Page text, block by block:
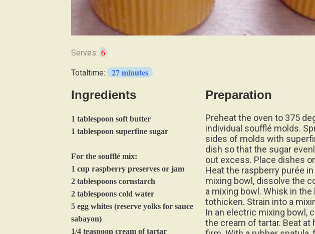
Serves: 6
Totaltime: 27 minutes
Ingredients
1 tablespoon soft butter
1 tablespoon superfine sugar
For the soufflé mix:
1 cup raspberry preserves or jam
2 tablespoons cornstarch
2 tablespoons cold water
5 egg whites (reserve yolks for sauce
sabayon)
1/4 teaspoon cream of tartar
Preparation
Preheat the oven to 375
individual soufflé molds.
sides of molds with
dish so that the sugar
out excess. Place dishes
Heat the raspberry purée in
mixing bowl, dissolve the
a mixing bowl. Whisk in
tothicken. Strain into a
In an electric mixing bowl,
the cream of tartar. Beat at